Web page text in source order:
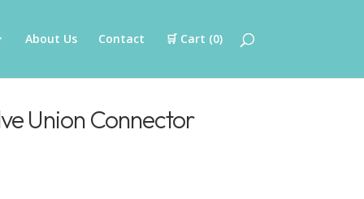
About Us Contact 🛒 Cart (0)
Union Connector